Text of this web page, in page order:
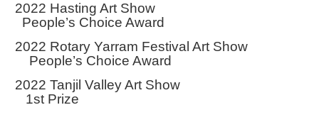
2022 Hasting Art Show
People’s Choice Award
2022 Rotary Yarram Festival Art Show
People’s Choice Award
2022 Tanjil Valley Art Show
1st Prize